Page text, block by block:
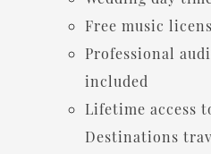
Free music
Professional
included
Lifetime access
Destinations